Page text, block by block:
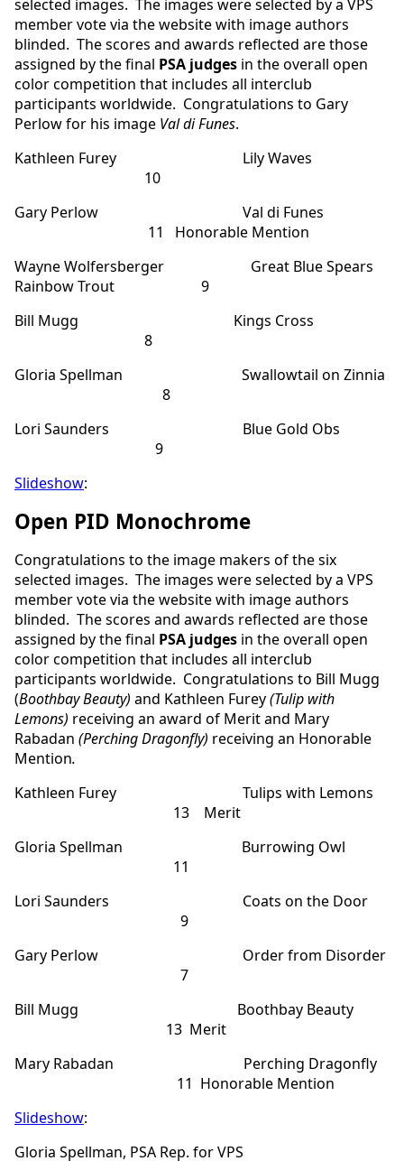
selected images. The images were selected by a VPS
member vote via the website with image authors
blinded. The scores and awards reflected are those
assigned by the final PSA judges in the overall open
color competition that includes all interclub
participants worldwide. Congratulations to Gary
Perlow for his image Val di Funes.
Kathleen Furey Lily Waves
10
Gary Perlow Val di Funes
11 Honorable Mention
Wayne Wolfersberger Great Blue Spears
Rainbow Trout 9
Bill Mugg Kings Cross
8
Gloria Spellman Swallowtail on Zinnia
8
Lori Saunders Blue Gold Obs
9
Slideshow:
Open PID Monochrome
Congratulations to the image makers of the six
selected images. The images were selected by a VPS
member vote via the website with image authors
blinded. The scores and awards reflected are those
assigned by the final PSA judges in the overall open
color competition that includes all interclub
participants worldwide. Congratulations to Bill Mugg
(Boothbay Beauty) and Kathleen Furey(Tulip with
Lemons) receiving an award of Merit and Mary
Rabadan (Perching Dragonfly) receiving an Honorable
Mention.
Kathleen Furey Tulips with Lemons
13 Merit
Gloria Spellman Burrowing Owl
11
Lori Saunders Coats on the Door
9
Gary Perlow Order from Disorder
7
Bill Mugg Boothbay Beauty
13 Merit
Mary Rabadan Perching Dragonfly
11 Honorable Mention
Slideshow:
Gloria Spellman, PSA Rep. for VPS